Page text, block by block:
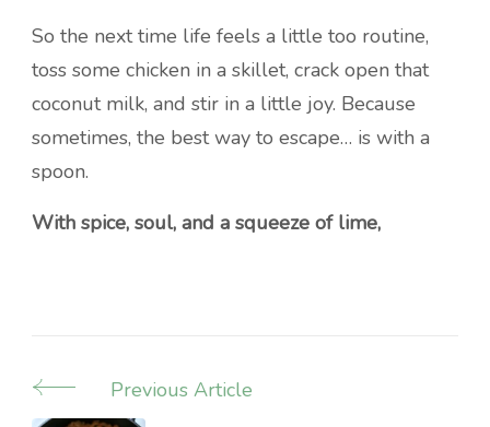
So the next time life feels a little too routine,
toss some chicken in a skillet, crack open that
coconut milk, and stir in a little joy. Because
sometimes, the best way to escape… is with a
spoon.
With spice, soul, and a squeeze of lime,
Post
Previous Article